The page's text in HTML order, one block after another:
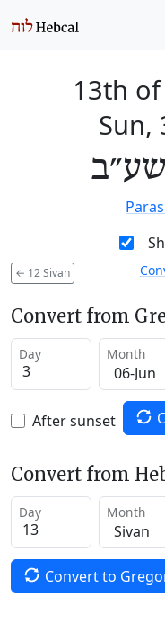
13th of
Sun,
← 12 Sivan
Convert from
Day Month
After sunset
Convert from
Day Month
Convert to